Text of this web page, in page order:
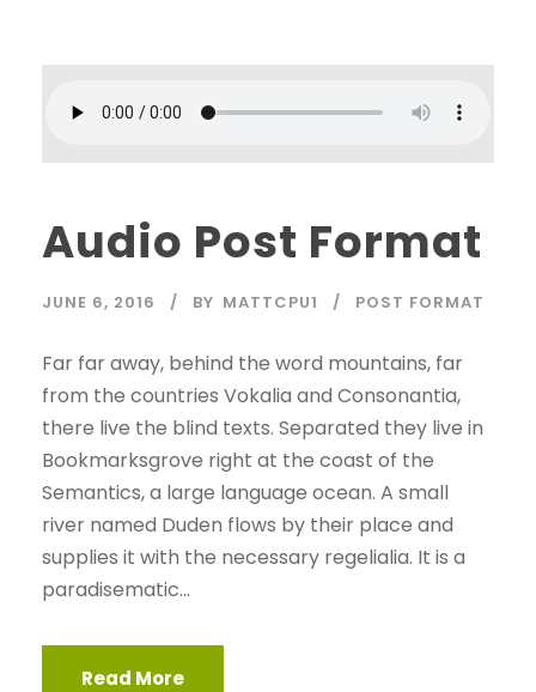
Audio Post Format
JUNE 6, 2016 BY MATTCPU1 POST FORMAT
Far far away, behind the word mountains, far
from the countries Vokalia and Consonantia,
there live the blind texts. Separated they live in
Bookmarksgrove right at the coast of the
Semantics, a large language ocean. A small
river named Duden flows by their place and
supplies it with the necessary regelialia. It is a
paradisematic...
Read More